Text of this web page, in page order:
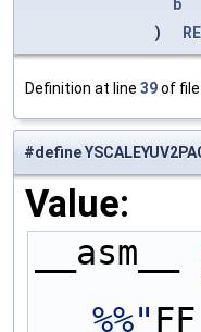
b
)
Definition at line 39of file
#define
Value:
__asm__
%%"